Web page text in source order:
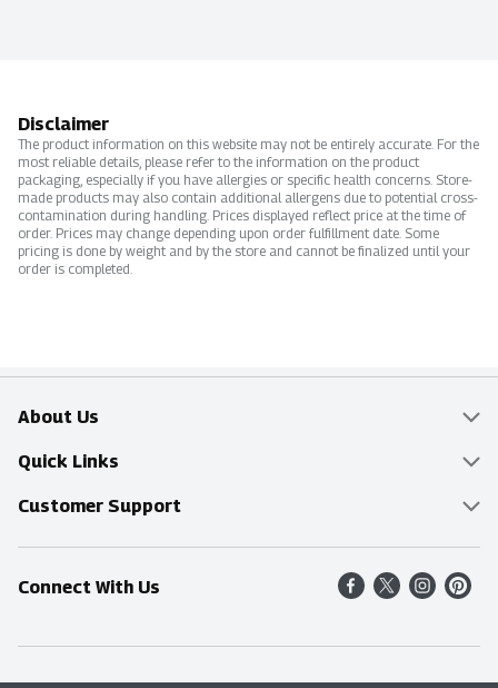
Disclaimer
The product information on this website may not be entirely accurate. For the
most reliable details, please refer to the information on the product
packaging, especially if you have allergies or specific health concerns. Store-
made products may also contain additional allergens due to potential cross-
contamination during handling. Prices displayed reflect price at the time of
order. Prices may change depending upon order fulfillment date. Some
pricing is done by weight and by the store and cannot be finalized until your
order is completed.
About Us
Overview
Food Mesh
Entertainment Platters
Community
Quick Links
Delivery & Pickup
Find a Store
Shop All Sale Items
Customer Support
Online Tips & FAQ
Contact Us
Connect With Us